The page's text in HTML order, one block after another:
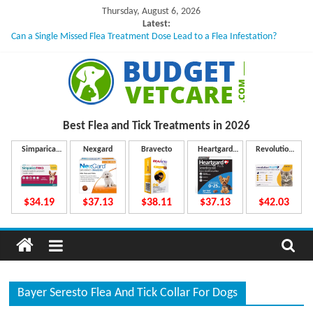
content
Thursday, August 6, 2026
Latest:
Can a Single Missed Flea Treatment Dose Lead to a Flea Infestation?
What to Do If Your Dog Vomits After Taking Treatment?
NexGard Chewables – How Do They Work Inside Your Dog’s Body?
How to Safely Calculate Bravecto Dosing for Growing Large-breed Puppies
u
d
g
e
Best Flea and Tick Treatments in 2026
Simparica
$34.19
Nexgard
$37.13
Bravecto
$38.11
Heartgard
Plus
$37.13
Revolution
$42.03
Bayer Seresto Flea And Tick Collar For Dogs